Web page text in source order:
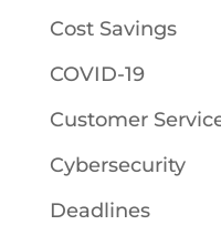
Cost Savings
COVID-19
Customer
Cybersecurity
Deadlines